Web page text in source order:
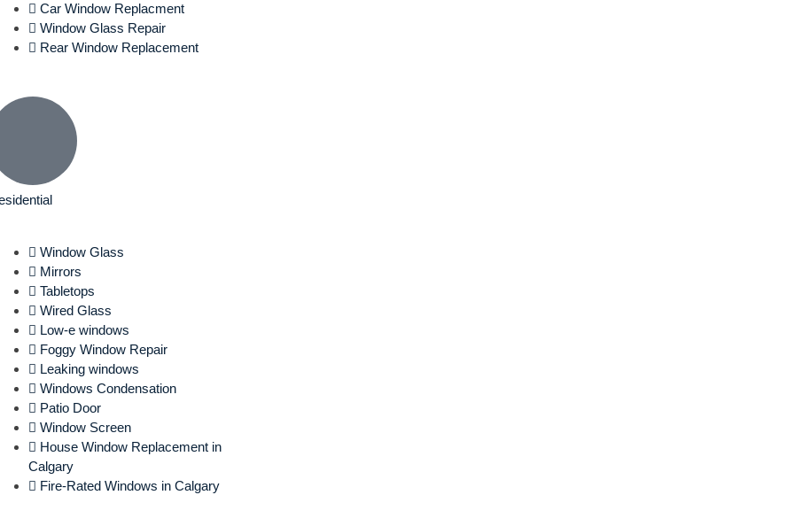
Car Window Replacment
Window Glass Repair
Rear Window Replacement
Window Glass
Mirrors
Tabletops
Wired Glass
Low-e windows
Foggy Window Repair
Leaking windows
Windows Condensation
Patio Door
Window Screen
House Window Replacement in
Calgary
Fire-Rated Windows in Calgary